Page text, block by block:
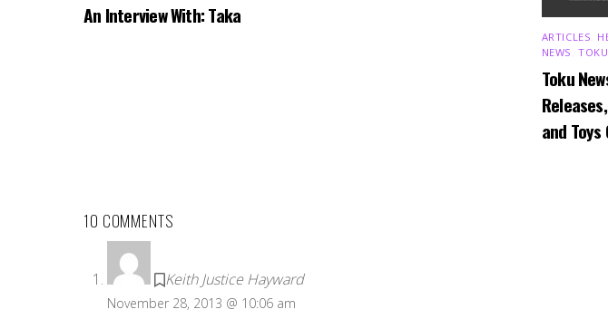
An Interview With: Taka
ARTICLES
NEWS ,TOKU
Toku
and Toys
10 COMMENTS
Keith Justice Hayward
November 28, 2013 @ 10:06 am